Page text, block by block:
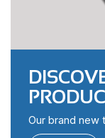
Our brand new